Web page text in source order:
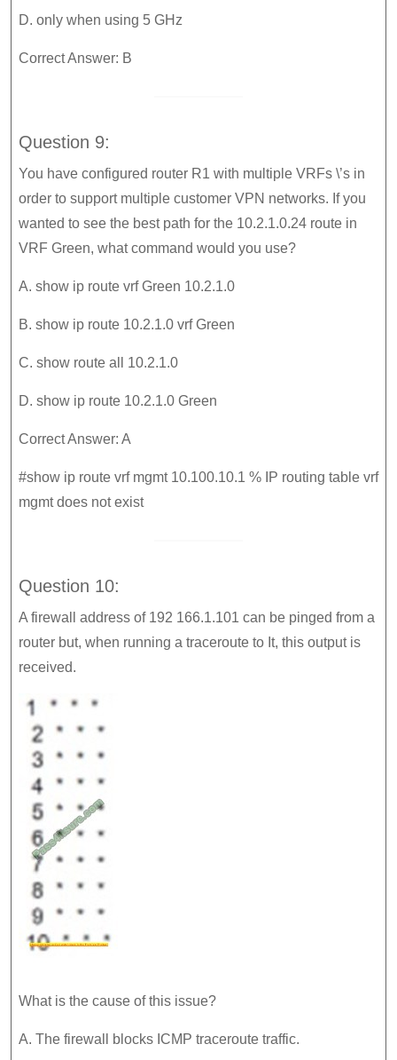
D. only when using 5 GHz
Correct Answer: B
Question 9:
You have configured router R1 with multiple VRFs \’s in
order to support multiple customer VPN networks. If you
wanted to see the best path for the 10.2.1.0.24 route in
VRF Green, what command would you use?
A. show ip route vrf Green 10.2.1.0
B. show ip route 10.2.1.0 vrf Green
C. show route all 10.2.1.0
D. show ip route 10.2.1.0 Green
Correct Answer: A
#show ip route vrf mgmt 10.100.10.1 % IP routing table vrf
mgmt does not exist
Question 10:
A firewall address of 192 166.1.101 can be pinged from a
router but, when running a traceroute to It, this output is
received.
What is the cause of this issue?
A. The firewall blocks ICMP traceroute traffic.